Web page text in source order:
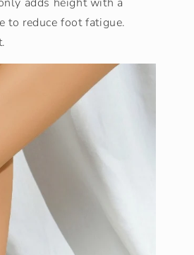
to reduce foot fatigue.